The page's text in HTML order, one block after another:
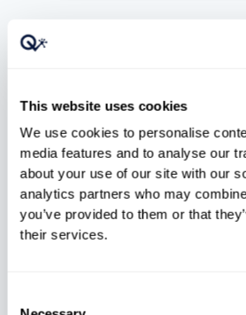
This website uses cookies
We use cookies to personalise
media features and to analyse our
about your use of our site with our
analytics partners who may
you’ve provided to them or that
their services.Explore the